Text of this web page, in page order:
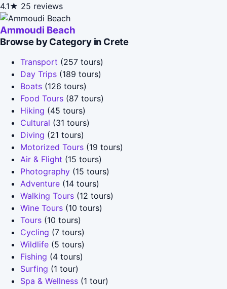
4.1★ 25 reviews
Ammoudi Beach
Browse by Category in Crete
Transport (257 tours)
Day Trips (189 tours)
Boats (126 tours)
Food Tours (87 tours)
Hiking (45 tours)
Cultural (31 tours)
Diving (21 tours)
Motorized Tours (19 tours)
Air & Flight (15 tours)
Photography (15 tours)
Adventure (14 tours)
Walking Tours (12 tours)
Wine Tours (10 tours)
Tours (10 tours)
Cycling (7 tours)
Wildlife (5 tours)
Fishing (4 tours)
Surfing (1 tour)
Spa & Wellness (1 tour)